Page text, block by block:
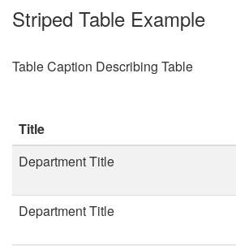
Striped Table Example
Table Caption Describing Table
Title
Department Title
Department Title